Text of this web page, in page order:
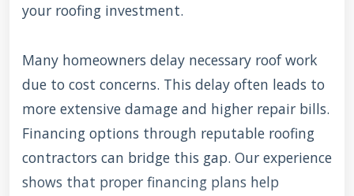
your roofing investment.
Many homeowners delay necessary roof work
due to cost concerns. This delay often leads to
more extensive damage and higher repair bills.
Financing options through reputable roofing
contractors can bridge this gap. Our experience
shows that proper financing plans help